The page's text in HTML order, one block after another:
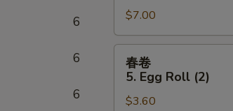
6
6
6
Sauce
(10)
Teriyaki
Chicken
(4)
$7.00
Egg
春卷
5. Egg Roll (2)
$3.60